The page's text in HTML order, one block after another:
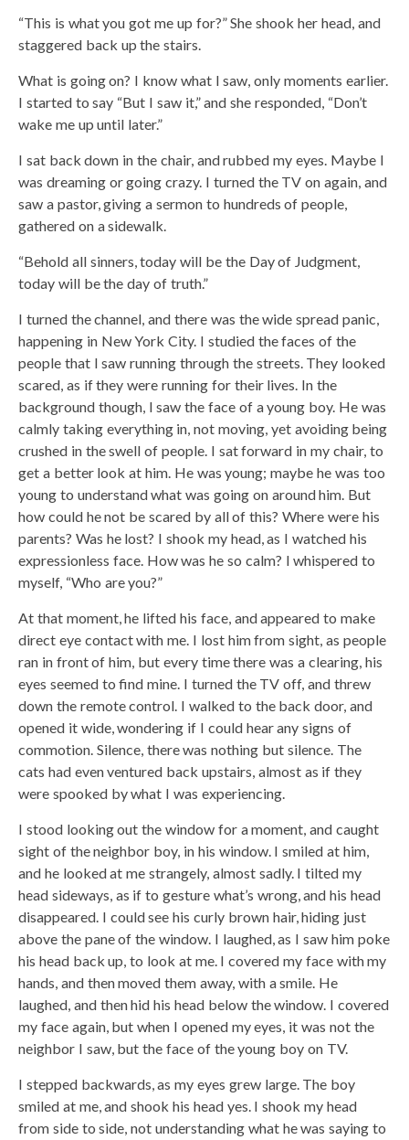
“This is what you got me up for?” She shook her head, and
staggered back up the stairs.
What is going on? I know what I saw, only moments earlier.
I started to say “But I saw it,” and she responded, “Don’t
wake me up until later.”
I sat back down in the chair, and rubbed my eyes. Maybe I
was dreaming or going crazy. I turned the TV on again, and
saw a pastor, giving a sermon to hundreds of people,
gathered on a sidewalk.
“Behold all sinners, today will be the Day of Judgment,
today will be the day of truth.”
I turned the channel, and there was the wide spread panic,
happening in New York City. I studied the faces of the
people that I saw running through the streets. They looked
scared, as if they were running for their lives. In the
background though, I saw the face of a young boy. He was
calmly taking everything in, not moving, yet avoiding being
crushed in the swell of people. I sat forward in my chair, to
get a better look at him. He was young; maybe he was too
young to understand what was going on around him. But
how could he not be scared by all of this? Where were his
parents? Was he lost? I shook my head, as I watched his
expressionless face. How was he so calm? I whispered to
myself, “Who are you?”
At that moment, he lifted his face, and appeared to make
direct eye contact with me. I lost him from sight, as people
ran in front of him, but every time there was a clearing, his
eyes seemed to find mine. I turned the TV off, and threw
down the remote control. I walked to the back door, and
opened it wide, wondering if I could hear any signs of
commotion. Silence, there was nothing but silence. The
cats had even ventured back upstairs, almost as if they
were spooked by what I was experiencing.
I stood looking out the window for a moment, and caught
sight of the neighbor boy, in his window. I smiled at him,
and he looked at me strangely, almost sadly. I tilted my
head sideways, as if to gesture what’s wrong, and his head
disappeared. I could see his curly brown hair, hiding just
above the pane of the window. I laughed, as I saw him poke
his head back up, to look at me. I covered my face with my
hands, and then moved them away, with a smile. He
laughed, and then hid his head below the window. I covered
my face again, but when I opened my eyes, it was not the
neighbor I saw, but the face of the young boy on TV.
I stepped backwards, as my eyes grew large. The boy
smiled at me, and shook his head yes. I shook my head
from side to side, not understanding what he was saying to